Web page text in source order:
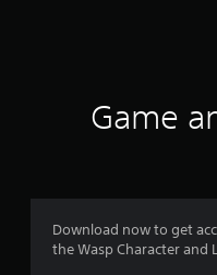
Game
Download now to get
the Wasp Character and